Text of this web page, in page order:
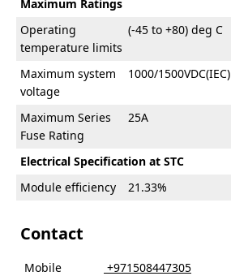
Maximum Ratings
Operating
temperature limits
(-45 to +80) deg C
Maximum system
voltage
1000/1500VDC(IEC)
Maximum Series
Fuse Rating
25A
Electrical Specification at STC
Module efficiency
21.33%
Contact
Mobile
‎ +971508447305